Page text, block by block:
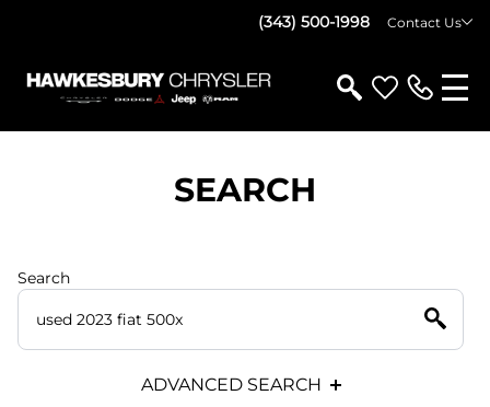
(343) 500-1998 Contact Us
SEARCH
Search
ADVANCED SEARCH